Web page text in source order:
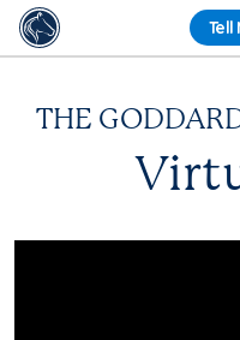
Tell
THE